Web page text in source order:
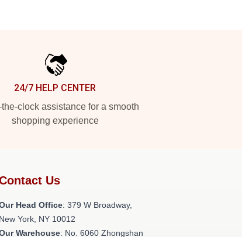
24/7 HELP CENTER
clock assistance for a smooth
shopping experience
Us
Head Office: 379 W Broadway,
New York, NY 10012
Warehouse: No. 6060 Zhongshan